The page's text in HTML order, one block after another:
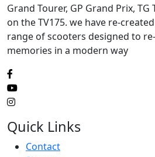
Grand Tourer, GP Grand Prix,
on the TV175. we have re-
range of scooters designed to
memories in a modern way
Quick Links
Contact